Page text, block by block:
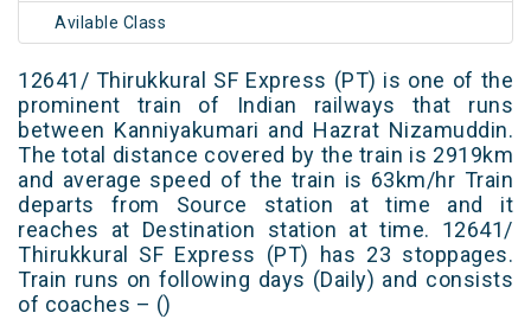
Avilable Class
12641/ Thirukkural SF Express (PT) is one of the
prominent train of Indian railways that runs
between Kanniyakumari and Hazrat Nizamuddin.
The total distance covered by the train is 2919km
and average speed of the train is 63km/hr Train
departs from Source station at time and it
reaches at Destination station at time. 12641/
Thirukkural SF Express (PT) has 23 stoppages.
Train runs on following days (Daily) and consists
of coaches – ()